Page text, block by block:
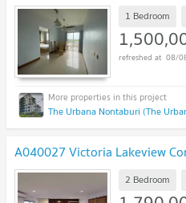
1 Bedroom
08/
The Urbana Nontaburi (The
A040027 Victoria Lakeview
2 Bedroom